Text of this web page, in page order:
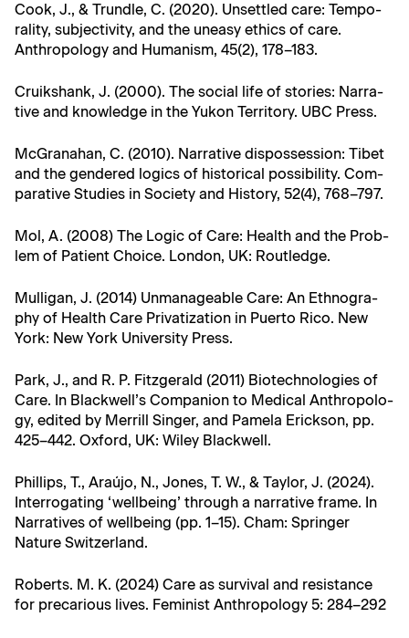
Cook, J., & Trun­dle, C. (2020). Unset­tled care: Tem­po­
ral­i­ty, sub­jec­tiv­i­ty, and the uneasy ethics of care.
Anthro­pol­o­gy and Human­ism, 45(2), 178–183.
Cruik­shank, J. (2000). The social life of sto­ries: Nar­ra­
tive and knowl­edge in the Yukon Ter­ri­to­ry. UBC Press.
McGrana­han, C. (2010). Nar­ra­tive dis­pos­ses­sion: Tibet
and the gen­dered log­ics of his­tor­i­cal pos­si­bil­i­ty. Com­
par­a­tive Stud­ies in Soci­ety and His­to­ry, 52(4), 768–797.
Mol, A. (2008) The Log­ic of Care: Health and the Prob­
lem of Patient Choice. Lon­don, UK: Routledge.
Mul­li­gan, J. (2014) Unman­age­able Care: An Ethnog­ra­
phy of Health Care Pri­va­ti­za­tion in Puer­to Rico. New
York: New York Uni­ver­si­ty Press.
Park, J., and R. P. Fitzger­ald (2011) Biotech­nolo­gies of
Care. In Blackwell’s Com­pan­ion to Med­ical Anthro­pol­o­
gy, edit­ed by Mer­rill Singer, and Pamela Erick­son, pp.
425–442. Oxford, UK: Wiley Blackwell.
Phillips, T., Araújo, N., Jones, T. W., & Tay­lor, J. (2024).
Inter­ro­gat­ing ‘well­be­ing’ through a nar­ra­tive frame. In
Nar­ra­tives of well­be­ing (pp. 1–15). Cham: Springer
Nature Switzerland.
Roberts. M. K. (2024) Care as sur­vival and resis­tance
for pre­car­i­ous lives. Fem­i­nist Anthro­pol­o­gy 5: 284–292